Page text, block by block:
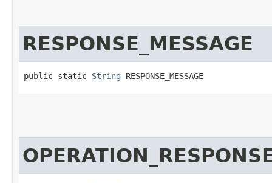
RESPONSE_MESSAGE
public static String RESPONSE_MESSAGE